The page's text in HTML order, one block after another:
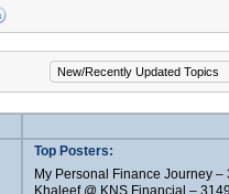
Top Posters:
My Personal Finance Journey –